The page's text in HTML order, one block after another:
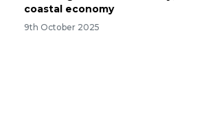
coastal economy
9th October 2025